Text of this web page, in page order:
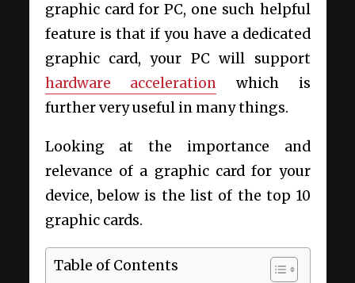
graphic card for PC, one such helpful
feature is that if you have a dedicated
graphic card, your PC will support
hardware acceleration which is
further very useful in many things.
Looking at the importance and
relevance of a graphic card for your
device, below is the list of the top 10
graphic cards.
Table of Contents